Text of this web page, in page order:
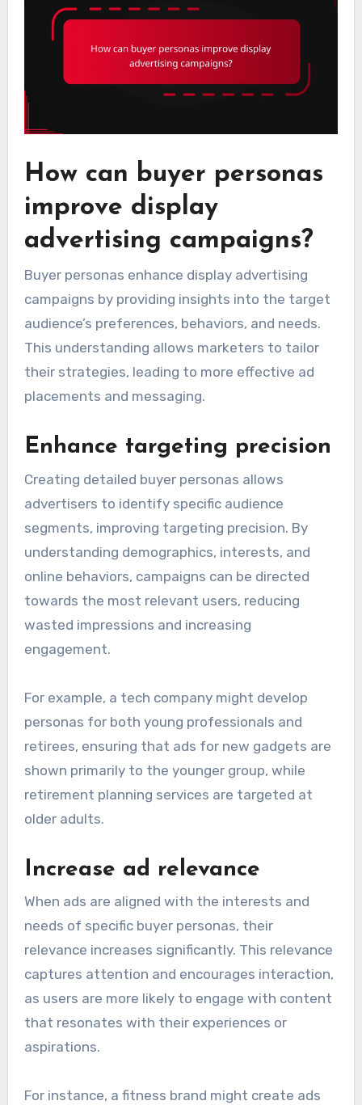
How can buyer personas
improve display
advertising campaigns?
Buyer personas enhance display advertising
campaigns by providing insights into the target
audience’s preferences, behaviors, and needs.
This understanding allows marketers to tailor
their strategies, leading to more effective ad
placements and messaging.
Enhance targeting precision
Creating detailed buyer personas allows
advertisers to identify specific audience
segments, improving targeting precision. By
understanding demographics, interests, and
online behaviors, campaigns can be directed
towards the most relevant users, reducing
wasted impressions and increasing
engagement.
For example, a tech company might develop
personas for both young professionals and
retirees, ensuring that ads for new gadgets are
shown primarily to the younger group, while
retirement planning services are targeted at
older adults.
Increase ad relevance
When ads are aligned with the interests and
needs of specific buyer personas, their
relevance increases significantly. This relevance
captures attention and encourages interaction,
as users are more likely to engage with content
that resonates with their experiences or
aspirations.
For instance, a fitness brand might create ads